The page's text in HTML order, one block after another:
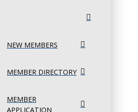
NEW MEMBERS
MEMBER DIRECTORY
MEMBER
APPLICATION